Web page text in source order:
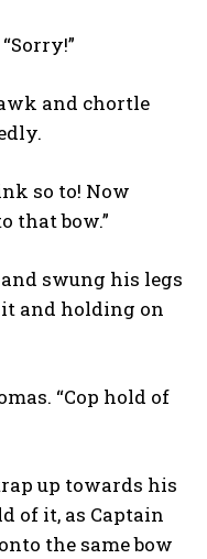
and chortle
so to! Now
that bow.”
swung his legs
and holding on
“Cop hold of
up towards his
of it, as Captain
the same bow